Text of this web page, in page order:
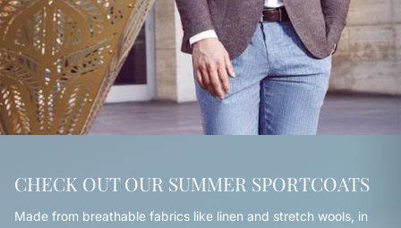
CHECK OUT OUR SUMMER SPORTCOATS
Made from breathable fabrics like linen and stretch wools, in